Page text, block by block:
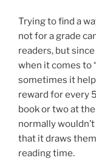
Trying to find a
not for a grade
readers, but
when it comes to
sometimes it
reward for every
book or two at
normally
that it draws
reading time.